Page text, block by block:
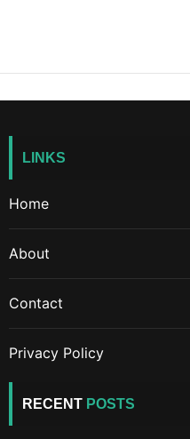
LINKS
Home
About
Contact
Privacy Policy
RECENT POSTS